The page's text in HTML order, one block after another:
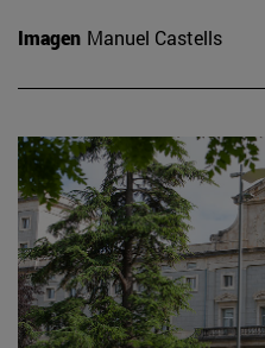
Imagen Manuel Castells